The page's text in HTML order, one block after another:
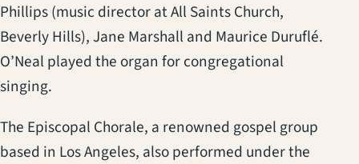
Phillips (music director at All Saints Church,
Beverly Hills), Jane Marshall and Maurice Duruflé.
O’Neal played the organ for congregational
singing.
The Episcopal Chorale, a renowned gospel group
based in Los Angeles, also performed under the